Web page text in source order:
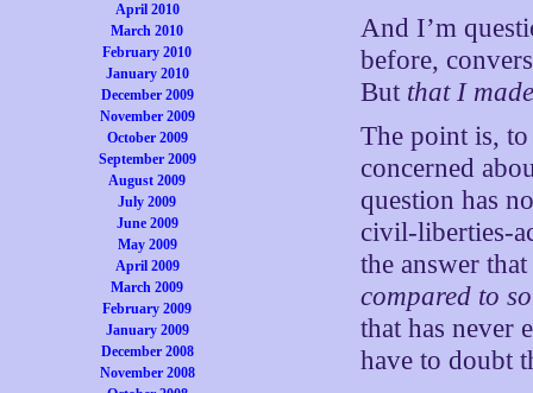
April 2010
March 2010
February 2010
January 2010
December 2009
November 2009
October 2009
September 2009
August 2009
July 2009
June 2009
May 2009
April 2009
March 2009
February 2009
January 2009
December 2008
November 2008
And I’m
before,
But that I
The point is,
concerned
question has
civil-liberties-
the answer
compared to
that has never
have to doubt